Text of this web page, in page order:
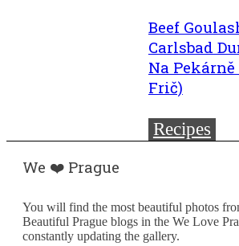
Beef
Carlsbad
Na
Frič)
Recipes
We ❤️ Prague
You will find the most beautiful photos
Beautiful Prague blogs in the We Love
constantly updating the gallery.